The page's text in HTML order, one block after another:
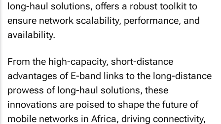
long-haul solutions, offers a robust toolkit to
ensure network scalability, performance, and
availability.
From the high-capacity, short-distance
advantages of E-band links to the long-distance
prowess of long-haul solutions, these
innovations are poised to shape the future of
mobile networks in Africa, driving connectivity,